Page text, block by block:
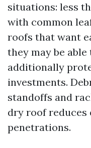
situations: less
with common
roofs that want
they may be
additionally
investments.
standoffs and
dry roof reduces
penetrations.